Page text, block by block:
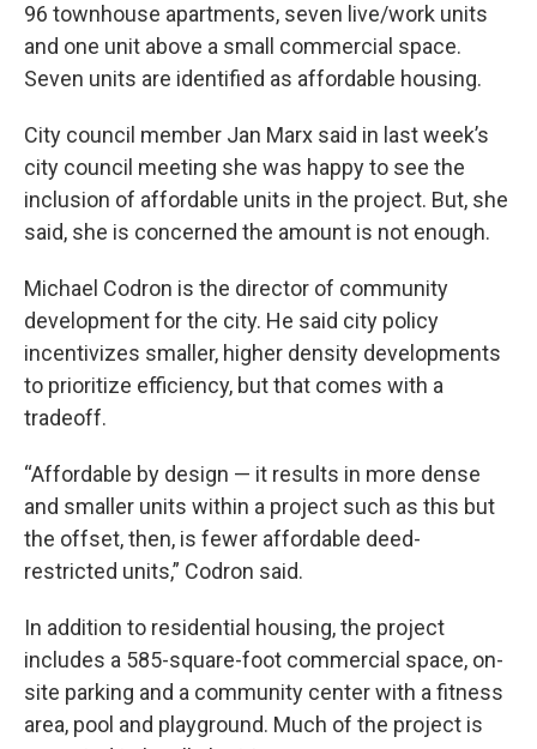
96 townhouse apartments, seven live/work units
and one unit above a small commercial space.
Seven units are identified as affordable housing.
City council member Jan Marx said in last week’s
city council meeting she was happy to see the
inclusion of affordable units in the project. But, she
said, she is concerned the amount is not enough.
Michael Codron is the director of community
development for the city. He said city policy
incentivizes smaller, higher density developments
to prioritize efficiency, but that comes with a
tradeoff.
“Affordable by design — it results in more dense
and smaller units within a project such as this but
the offset, then, is fewer affordable deed-
restricted units,” Codron said.
In addition to residential housing, the project
includes a 585-square-foot commercial space, on-
site parking and a community center with a fitness
area, pool and playground. Much of the project is